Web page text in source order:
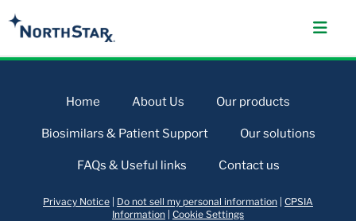
Home About Us Our products
Biosimilars & Patient Support Our solutions
FAQs & Useful links Contact us
Privacy Notice Do not sell my personal information CPSIA
Information Cookie Settings